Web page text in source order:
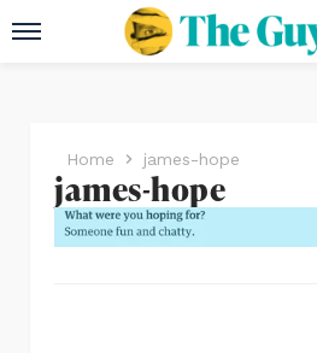
Home james-hope
james-hope